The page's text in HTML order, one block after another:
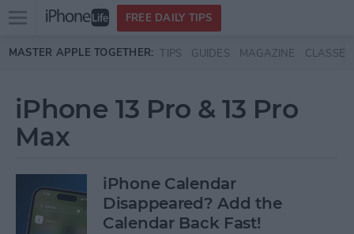
Skip to main content
Open
menu
FREE DAILY TIPS
MASTER APPLE TOGETHER: TIPS GUIDES MAGAZINE CLASSES
iPhone 13 Pro & 13 Pro
Max
iPhone Calendar
Disappeared? Add the
Calendar Back Fast!